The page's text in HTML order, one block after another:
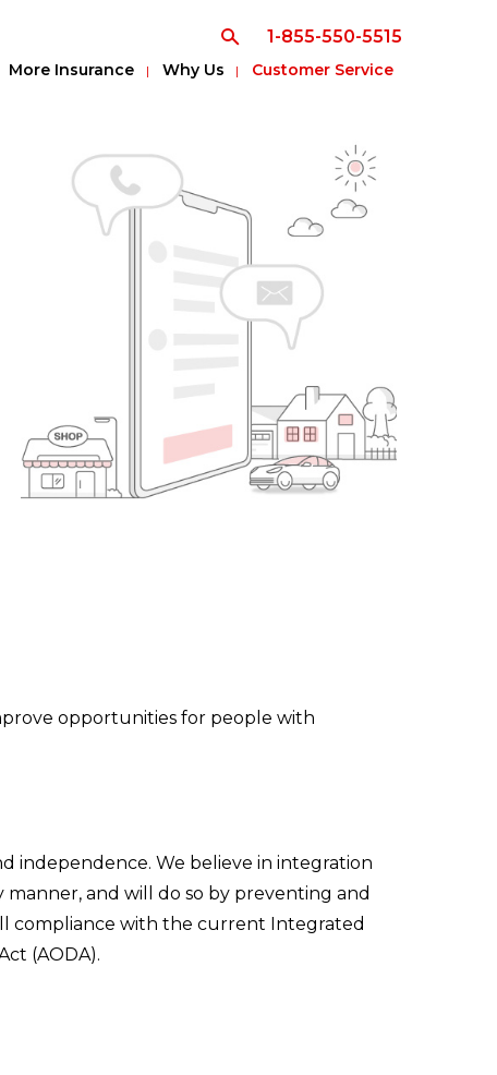
1-855-550-5515
More Insurance Why Us Customer Service
opportunities for people with
independence. We believe in integration
and will do so by preventing and
compliance with the current Integrated
(AODA).